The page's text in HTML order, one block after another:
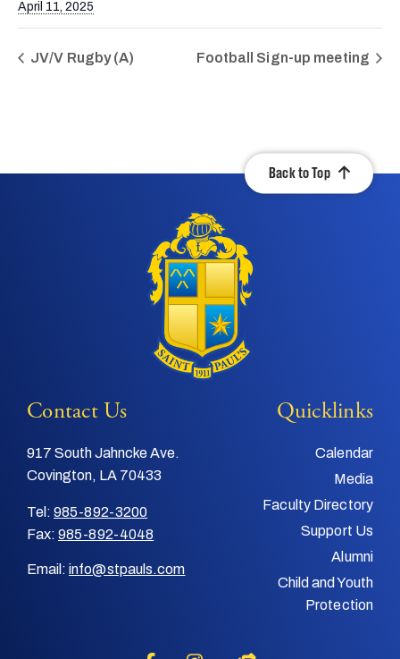
April 11, 2025
JV/V Rugby (A) Football Sign-up meeting
Back to Top
Contact Us
917 South Jahncke Ave.
Covington, LA 70433
Tel: 985-892-3200
Fax: 985-892-4048
Email: info@stpauls.com
Quicklinks
Calendar
Media
Faculty Directory
Support Us
Alumni
Child and Youth
Protection